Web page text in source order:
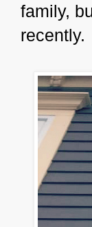
family,
recently.